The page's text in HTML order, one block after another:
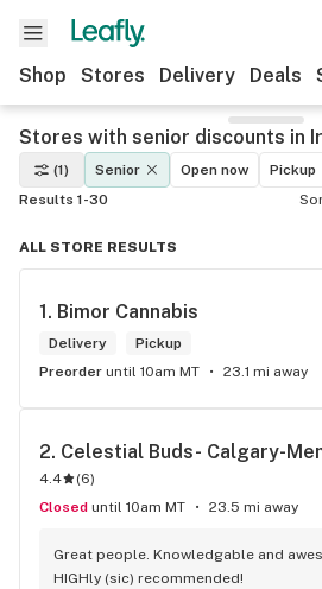
Shop Stores Delivery Deals
Stores with senior discounts in
(1) Senior Open now Pickup
Results 1-30
ALL STORE RESULTS
1. Bimor Cannabis
Delivery
Pickup
Preorder until 10am MT 23.1 mi away
2. Celestial Buds- Calgary-
4.4 (6)
Closed until 10am MT 23.5 mi away
Great people. Knowledgable and
HIGHly (sic) recommended!